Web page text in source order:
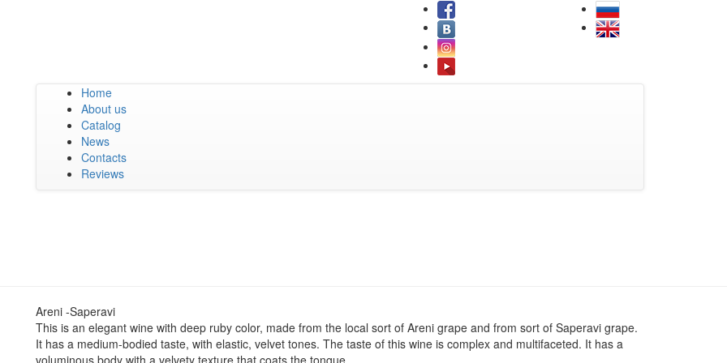
Home
About us
Catalog
News
Contacts
Reviews
Areni -Saperavi
This is an elegant wine with deep ruby color, made from the local sort of Areni grape and from sort of Saperavi grape.
It has a medium-bodied taste, with elastic, velvet tones. The taste of this wine is complex and multifaceted. It has a